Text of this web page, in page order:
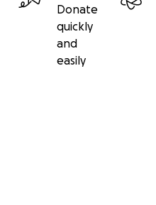
Donate
quickly
and
easily